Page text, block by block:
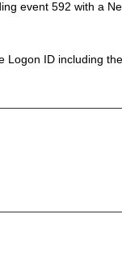
event 592 with a
Logon ID including